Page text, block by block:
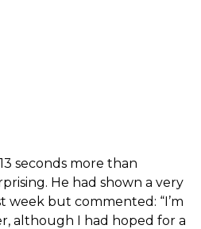
seconds more than
He had shown a very
week but commented: “I’m
although I had hoped for a